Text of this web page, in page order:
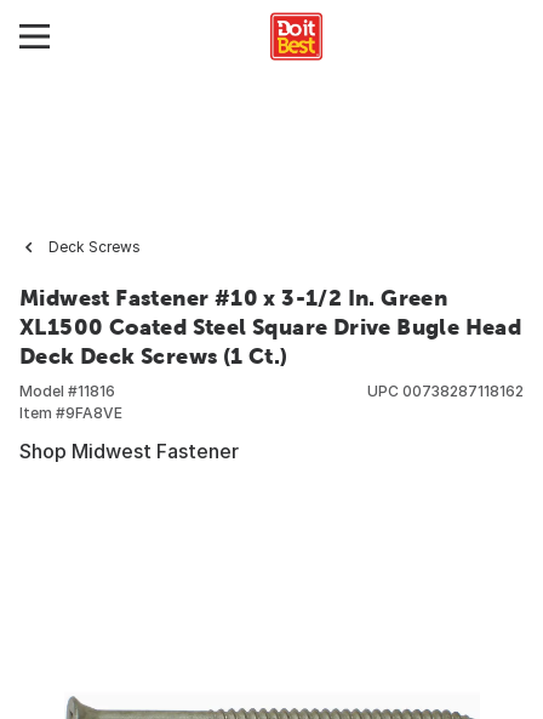
Deck Screws
Midwest Fastener #10 x 3-1/2 In. Green
XL1500 Coated Steel Square Drive Bugle Head
Deck Deck Screws (1 Ct.)
Model #11816
Item #9FA8VE
UPC 00738287118162
Shop Midwest Fastener